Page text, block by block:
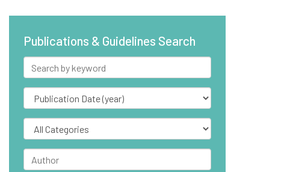
Publications & Guidelines Search